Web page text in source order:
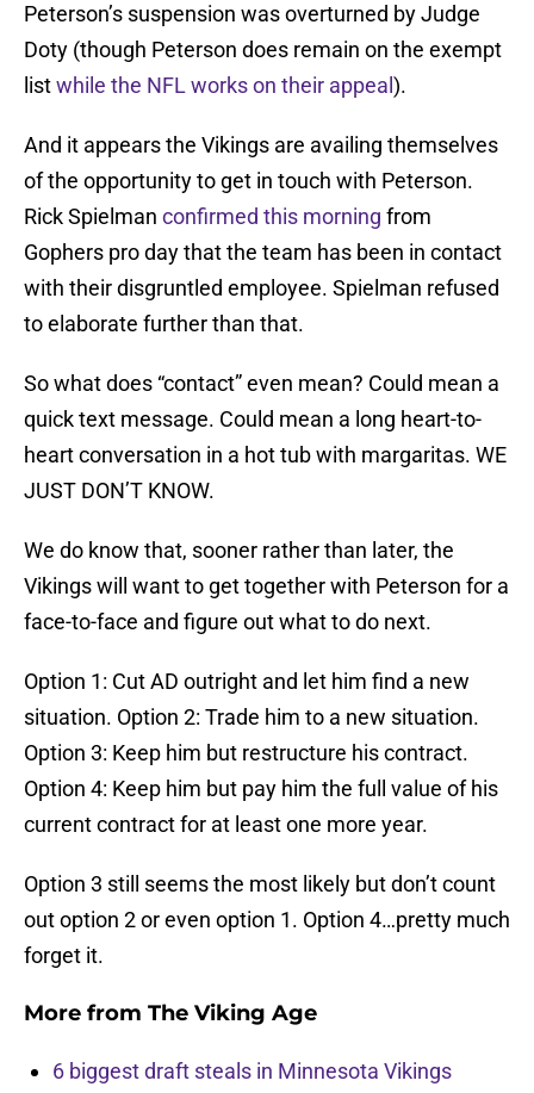
Peterson’s suspension was overturned by Judge
Doty (though Peterson does remain on the exempt
listwhile the NFL works on their appeal ).
And it appears the Vikings are availing themselves
of the opportunity to get in touch with Peterson.
Rick Spielman confirmed this morning from
Gophers pro day that the team has been in contact
with their disgruntled employee. Spielman refused
to elaborate further than that.
So what does “contact” even mean? Could mean a
quick text message. Could mean a long heart-to-
heart conversation in a hot tub with margaritas. WE
JUST DON’T KNOW.
We do know that, sooner rather than later, the
Vikings will want to get together with Peterson for a
face-to-face and figure out what to do next.
Option 1: Cut AD outright and let him find a new
situation. Option 2: Trade him to a new situation.
Option 3: Keep him but restructure his contract.
Option 4: Keep him but pay him the full value of his
current contract for at least one more year.
Option 3 still seems the most likely but don’t count
out option 2 or even option 1. Option 4…pretty much
forget it.
More from The Viking Age
6 biggest draft steals in Minnesota Vikings